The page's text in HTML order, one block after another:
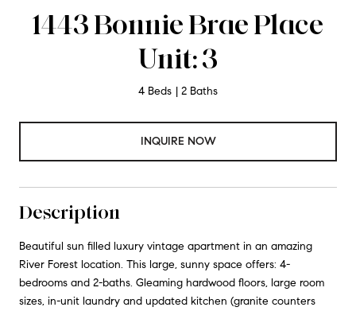
1443 Bonnie Brae Place
Unit: 3
4 Beds 2 Baths
INQUIRE NOW
Description
Beautiful sun filled luxury vintage apartment in an amazing
River Forest location. This large, sunny space offers: 4-
bedrooms and 2-baths. Gleaming hardwood floors, large room
sizes, in-unit laundry and updated kitchen (granite counters